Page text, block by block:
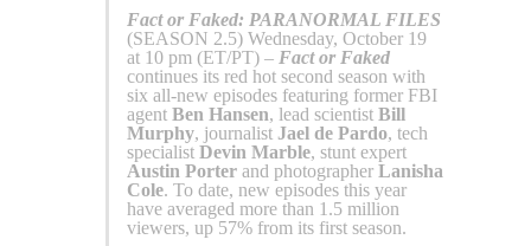
Fact or Faked: PARANORMAL FILES
(SEASON 2.5) Wednesday, October 19
at 10 pm (ET/PT) – Fact or Faked
continues its red hot second season with
six all-new episodes featuring former FBI
agent Ben Hansen, lead scientist Bill
Murphy, journalist Jael de Pardo, tech
specialist Devin Marble, stunt expert
Austin Porter and photographer Lanisha
Cole. To date, new episodes this year
have averaged more than 1.5 million
viewers, up 57% from its first season.